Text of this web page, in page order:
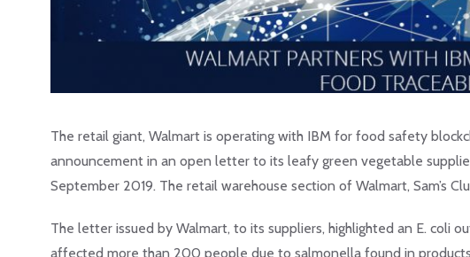
The retail giant, Walmart is operating with IBM for food safety
announcement in an open letter to its leafy green vegetable
September 2019. The retail warehouse section of Walmart, Sam’s
The letter issued by Walmart, to its suppliers, highlighted an E. coli
affected more than 200 people due to salmonella found in products